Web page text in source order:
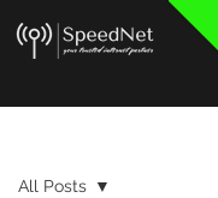
All Posts